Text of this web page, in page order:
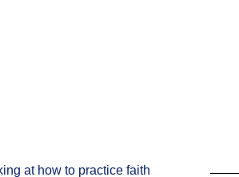
at how to practice faith